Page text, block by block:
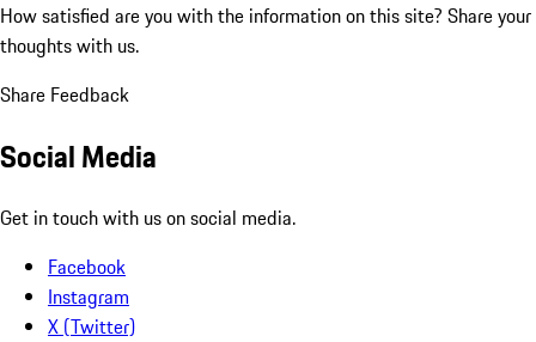
How satisfied are you with the information on this site? Share your
thoughts with us.
Share Feedback
Social Media
Get in touch with us on social media.
Facebook
Instagram
X (Twitter)